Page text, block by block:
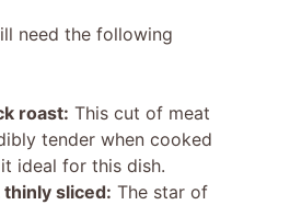
need the following
roast: This cut of meat
tender when cooked
ideal for this dish.
thinly sliced: The star of